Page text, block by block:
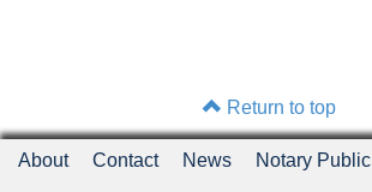
Return to top
About Contact News Notary Public